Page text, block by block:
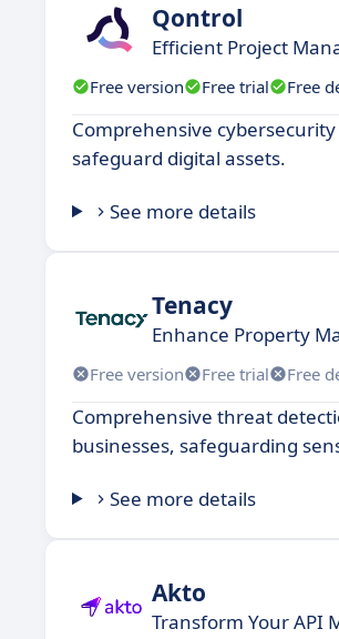
Qontrol
Efficient Project
Free version Free trial Free
Comprehensive
safeguard digital assets.
See more details
Tenacy
Enhance Property
Free version Free trial Free
Comprehensive threat
businesses, safeguarding
See more details
Akto
Transform Your API